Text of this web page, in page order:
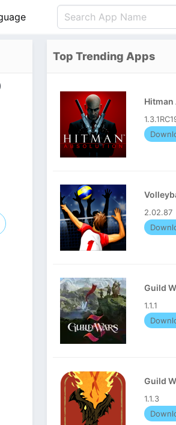
Português
Pусский
Top Trending Apps
Hitman
2.02.87
Guild
1.1.1
Guild
1.1.3